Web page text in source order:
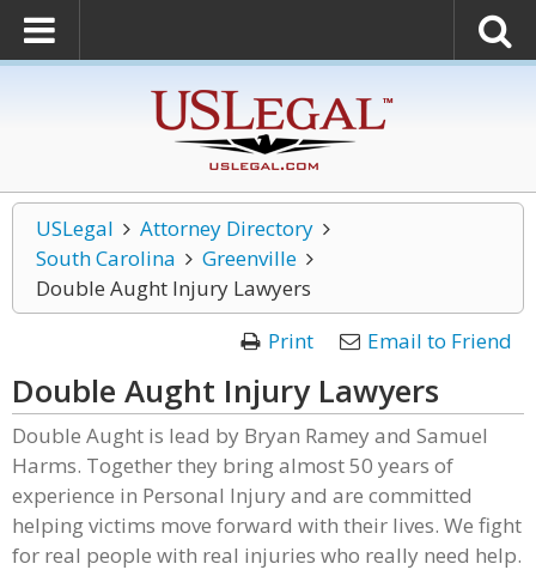
USLegal
Attorney Directory
South Carolina
Greenville
Double Aught Injury Lawyers
Print
Email to Friend
Double Aught Injury Lawyers
Double Aught is lead by Bryan Ramey and Samuel
Harms. Together they bring almost 50 years of
experience in Personal Injury and are committed
helping victims move forward with their lives. We fight
for real people with real injuries who really need help.